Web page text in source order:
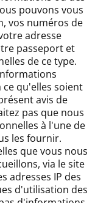
pouvons vous
vos numéros de
adresse
passeport et
de ce type.
ce qu'elles soient
avis de
pas que nous
à l'une de
les fournir.
que vous nous
via le site
adresses IP des
d'utilisation des